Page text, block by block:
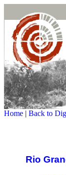
Home | Back to
Rio